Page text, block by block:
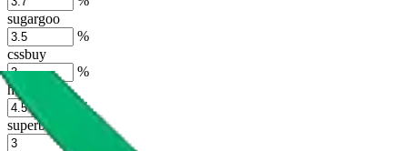
sugargoo
%
cssbuy
%
hoobuy
%
superbuy